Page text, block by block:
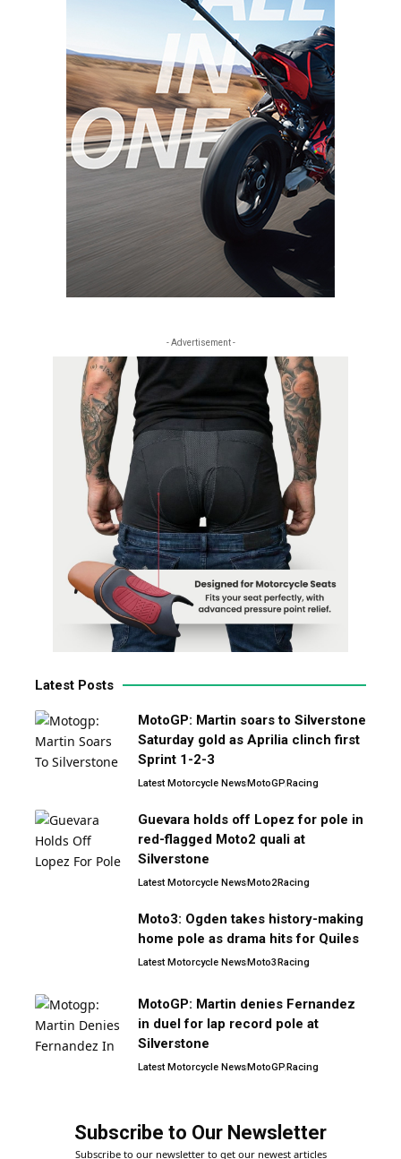
- Advertisement -
Latest Posts
MotoGP: Martin soars to Silverstone
Saturday gold as Aprilia clinch first
Sprint 1-2-3
Latest Motorcycle NewsMotoGPRacing
Guevara holds off Lopez for pole in
red-flagged Moto2 quali at
Silverstone
Latest Motorcycle NewsMoto2Racing
Moto3: Ogden takes history-making
home pole as drama hits for Quiles
Latest Motorcycle NewsMoto3Racing
MotoGP: Martin denies Fernandez
in duel for lap record pole at
Silverstone
Latest Motorcycle NewsMotoGPRacing
Subscribe to Our Newsletter
Subscribe to our newsletter to get our newest articles